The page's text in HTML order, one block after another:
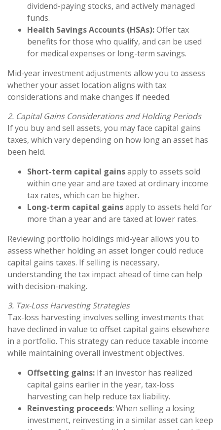
dividend-paying stocks, and actively managed
funds.
Health Savings Accounts (HSAs):Offer tax
benefits for those who qualify, and can be used
for medical expenses or long-term savings.
Mid-year investment adjustments allow you to assess
whether your asset location aligns with tax
considerations and make changes if needed.
2. Capital Gains Considerations and Holding Periods
If you buy and sell assets, you may face capital gains
taxes, which vary depending on how long an asset has
been held.
Short-term capital gainsapply to assets sold
within one year and are taxed at ordinary income
tax rates, which can be higher.
Long-term capital gainsapply to assets held for
more than a year and are taxed at lower rates.
Reviewing portfolio holdings mid-year allows you to
assess whether holding an asset longer could reduce
capital gains taxes. If selling is necessary,
understanding the tax impact ahead of time can help
with decision-making.
3. Tax-Loss Harvesting Strategies
Tax-loss harvesting involves selling investments that
have declined in value to offset capital gains elsewhere
in a portfolio. This strategy can reduce taxable income
while maintaining overall investment objectives.
Offsetting gains: If an investor has realized
capital gains earlier in the year, tax-loss
harvesting can help reduce tax liability.
Reinvesting proceeds: When selling a losing
investment, reinvesting in a similar asset can keep